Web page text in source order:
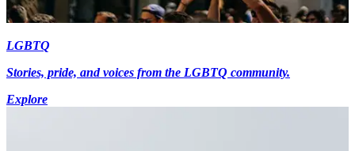
LGBTQ
Stories, pride, and voices from the LGBTQ community.
Explore